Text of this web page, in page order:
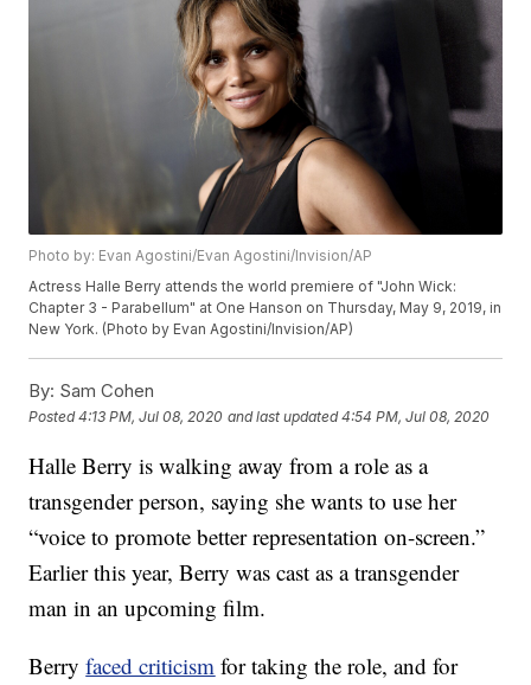
Photo by: Evan Agostini/Evan Agostini/Invision/AP
Actress Halle Berry attends the world premiere of "John Wick:
Chapter 3 - Parabellum" at One Hanson on Thursday, May 9, 2019, in
New York. (Photo by Evan Agostini/Invision/AP)
By: Sam Cohen
Posted4:13 PM, Jul 08, 2020 and last updated 4:54 PM, Jul 08, 2020
Halle Berry is walking away from a role as a
transgender person, saying she wants to use her
“voice to promote better representation on-screen.”
Earlier this year, Berry was cast as a transgender
man in an upcoming film.
Berryfaced criticism for taking the role, and for